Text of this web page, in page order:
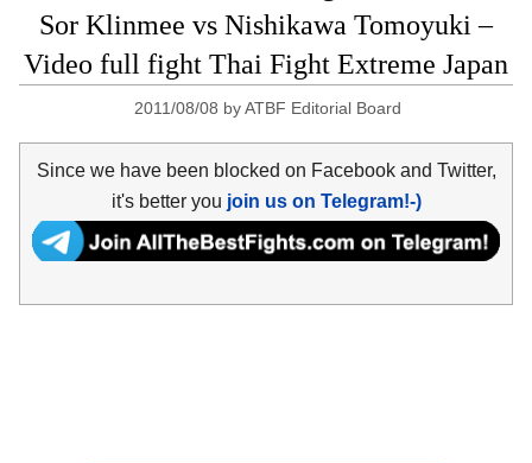
Sor Klinmee vs Nishikawa Tomoyuki –
Video full fight Thai Fight Extreme Japan
2011/08/08 byATBF Editorial Board
Since we have been blocked on Facebook and Twitter,
it's better you join us on Telegram!-)